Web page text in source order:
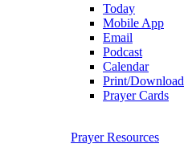
Today
Mobile App
Email
Podcast
Calendar
Print/Download
Prayer Cards
Prayer Resources